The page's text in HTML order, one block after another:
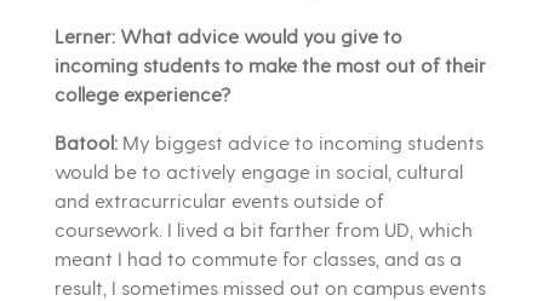
Lerner: What advice would you give to
incoming students to make the most out of their
college experience?
Batool:My biggest advice to incoming students
would be to actively engage in social, cultural
and extracurricular events outside of
coursework. I lived a bit farther from UD, which
meant I had to commute for classes, and as a
result, I sometimes missed out on campus events